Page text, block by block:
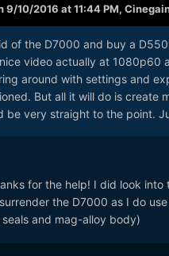
9/10/2016 at 11:44 PM,
of the D7000 and buy a
video actually at 1080p60
around with settings and
But all it will do is create
be very straight to the point.
for the help! I did look
the D7000 as I do
and mag-alloy body)